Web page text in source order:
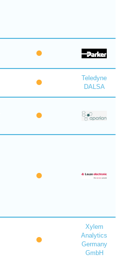
Teledyne
DALSA
Xylem
Analytics
Germany
GmbH